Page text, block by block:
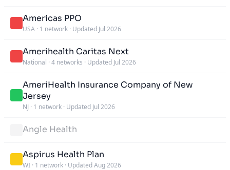
Americas PPO
USA · 1 network · Updated Jul 2026
Amerihealth Caritas Next
National · 4 networks · Updated Jul 2026
AmeriHealth Insurance Company of New
Jersey
NJ · 1 network · Updated Jul 2026
Angle Health
Aspirus Health Plan
WI · 1 network · Updated Aug 2026